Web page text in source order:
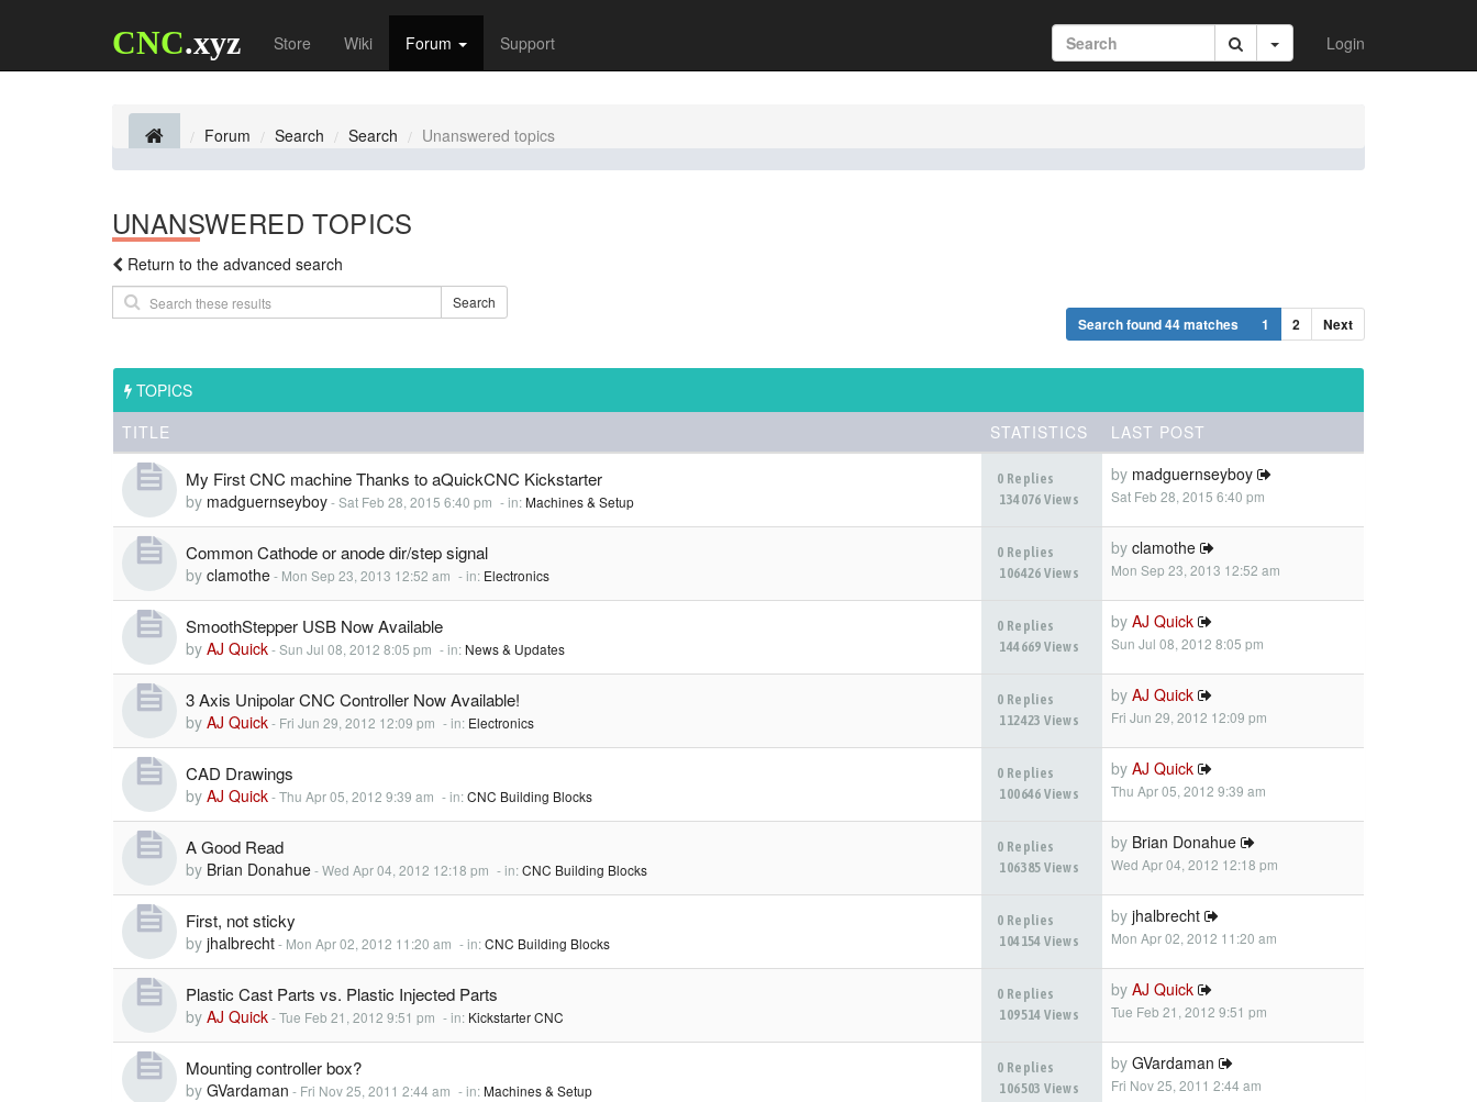
CNC.xyz Store Wiki Forum Support Login
Forum Search Search Unanswered topics
UNANSWERED TOPICS
Return to the advanced search
Search
Search found 44 matches 1 2 Next
TOPICS
TITLE
STATISTICS LAST POST
My First CNC machine Thanks to aQuickCNC Kickstarter
by madguernseyboy-Sat Feb 28, 2015 6:40 pm - in:Machines & Setup
0 Replies
134076 Views
by madguernseyboy
Sat Feb 28, 2015 6:40 pm
Common Cathode or anode dir/step signal
by clamothe- Mon Sep 23, 2013 12:52 am - in: Electronics
0 Replies
106426 Views
by clamothe
Mon Sep 23, 2013 12:52 am
SmoothStepper USB Now Available
by AJ Quick-Sun Jul 08, 2012 8:05 pm - in:News & Updates
0 Replies
144669 Views
by AJ Quick
Sun Jul 08, 2012 8:05 pm
3 Axis Unipolar CNC Controller Now Available!
by AJ Quick- Fri Jun 29, 2012 12:09 pm - in: Electronics
0 Replies
112423 Views
by AJ Quick
Fri Jun 29, 2012 12:09 pm
CAD Drawings
by AJ Quick-Thu Apr 05, 2012 9:39 am - in:CNC Building Blocks
0 Replies
100646 Views
by AJ Quick
Thu Apr 05, 2012 9:39 am
A Good Read
by Brian Donahue-Wed Apr 04, 2012 12:18 pm - in:CNC Building Blocks
0 Replies
106385 Views
by Brian Donahue
Wed Apr 04, 2012 12:18 pm
First, not sticky
by jhalbrecht- Mon Apr 02, 2012 11:20 am - in:CNC Building Blocks
0 Replies
104154 Views
by jhalbrecht
Mon Apr 02, 2012 11:20 am
Plastic Cast Parts vs. Plastic Injected Parts
by AJ Quick-Tue Feb 21, 2012 9:51 pm - in: Kickstarter CNC
0 Replies
109514 Views
by AJ Quick
Tue Feb 21, 2012 9:51 pm
Mounting controller box?
by GVardaman - Fri Nov 25, 2011 2:44 am - in:Machines & Setup
0 Replies
106503 Views
by GVardaman
Fri Nov 25, 2011 2:44 am